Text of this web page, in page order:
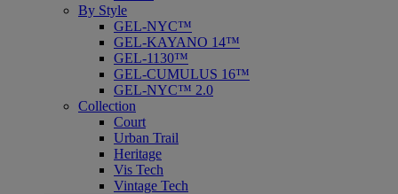
By Style
GEL-NYC™
GEL-KAYANO 14™
GEL-1130™
GEL-CUMULUS 16™
GEL-NYC™ 2.0
Collection
Court
Urban Trail
Heritage
Vis Tech
Vintage Tech